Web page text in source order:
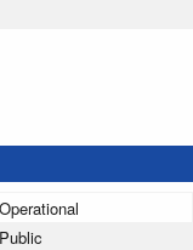
Operational
Public